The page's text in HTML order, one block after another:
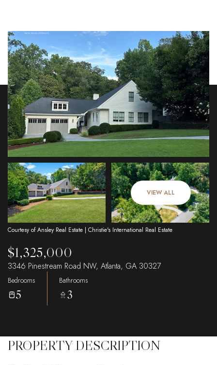
VIEW ALL
Courtesy of Ansley Real Estate | Christie's International Real Estate
$1,325,000
3346 Pinestream Road NW, Atlanta, GA 30327
Bedrooms
5
Bathrooms
3
PROPERTY DESCRIPTION
Saturday
08
Aug
Sunday
09
Aug